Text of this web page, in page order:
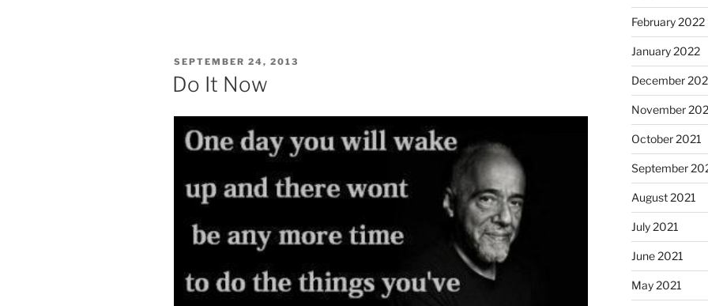
POSTED
ON
SEPTEMBER 24, 2013
Do It Now
February 2022
January 2022
December
November
October 2021
September
August 2021
July 2021
June 2021
May 2021